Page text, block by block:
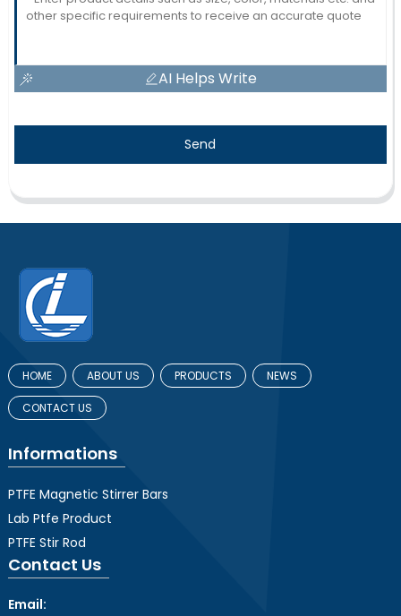
AI Helps Write
Send
HOME ABOUT US PRODUCTS NEWS
CONTACT US
Informations
PTFE Magnetic Stirrer Bars
Lab Ptfe Product
PTFE Stir Rod
Contact Us
Email: